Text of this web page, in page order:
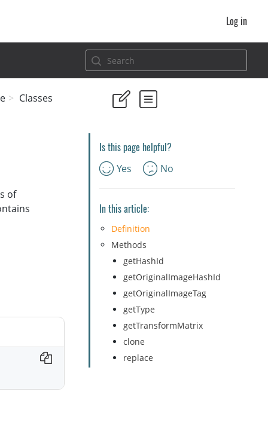
Log in
Classes
of
Is this page helpful?
Yes No
In this article:
Definition
Methods
getHashId
getOriginalImageHashId
getOriginalImageTag
getType
getTransformMatrix
clone
replace